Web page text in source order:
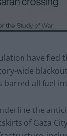
have fled
wide
barred all fuel
the
of Gaza